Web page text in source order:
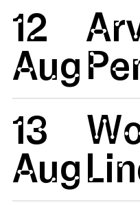
12
Aug
13
Aug